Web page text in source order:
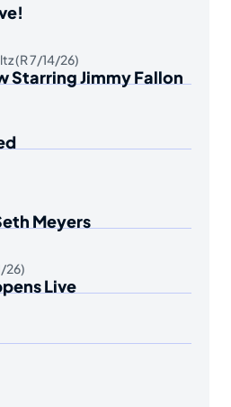
(R 7/14/26)
Starring Jimmy Fallon
Meyers
26)
Live